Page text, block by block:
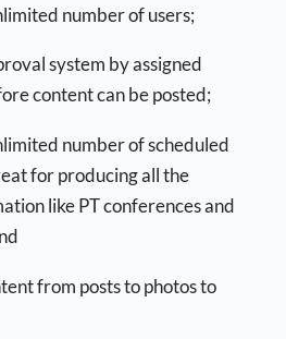
number of users;
system by assigned
content can be posted;
number of scheduled
for producing all the
like PT conferences and
from posts to photos to